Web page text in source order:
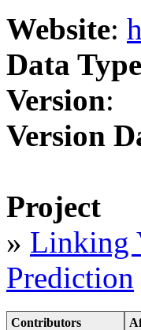
Website:
Data Type
Version:
Version
Project
» Linking
Prediction
Contributors